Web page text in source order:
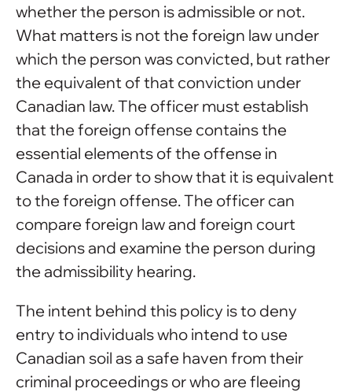
whether the person is admissible or not.
What matters is not the foreign law under
which the person was convicted, but rather
the equivalent of that conviction under
Canadian law. The officer must establish
that the foreign offense contains the
essential elements of the offense in
Canada in order to show that it is equivalent
to the foreign offense. The officer can
compare foreign law and foreign court
decisions and examine the person during
the admissibility hearing.
The intent behind this policy is to deny
entry to individuals who intend to use
Canadian soil as a safe haven from their
criminal proceedings or who are fleeing